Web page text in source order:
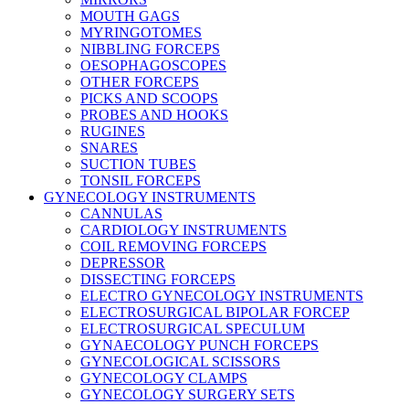
MOUTH GAGS
MYRINGOTOMES
NIBBLING FORCEPS
OESOPHAGOSCOPES
OTHER FORCEPS
PICKS AND SCOOPS
PROBES AND HOOKS
RUGINES
SNARES
SUCTION TUBES
TONSIL FORCEPS
GYNECOLOGY INSTRUMENTS
CANNULAS
CARDIOLOGY INSTRUMENTS
COIL REMOVING FORCEPS
DEPRESSOR
DISSECTING FORCEPS
ELECTRO GYNECOLOGY INSTRUMENTS
ELECTROSURGICAL BIPOLAR FORCEP
ELECTROSURGICAL SPECULUM
GYNAECOLOGY PUNCH FORCEPS
GYNECOLOGICAL SCISSORS
GYNECOLOGY CLAMPS
GYNECOLOGY SURGERY SETS